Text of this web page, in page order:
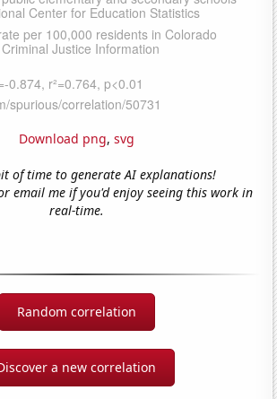
Download png, svg
of time to generate AI explanations!
email me if you'd enjoy seeing this work in
real-time.
Random correlation
a new correlation